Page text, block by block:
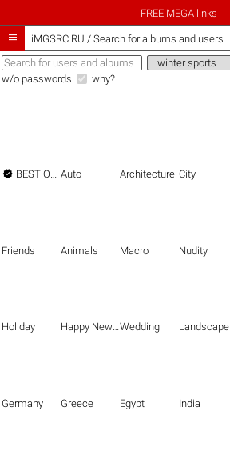
FREE MEGA links
 iMGSRC.RU / Search for albums and users
w/o passwords why?
 BEST OF THE BEST Auto Architecture City
Friends Animals Macro Nudity
Holiday Happy New Year Wedding Landscape
Germany Greece Egypt India